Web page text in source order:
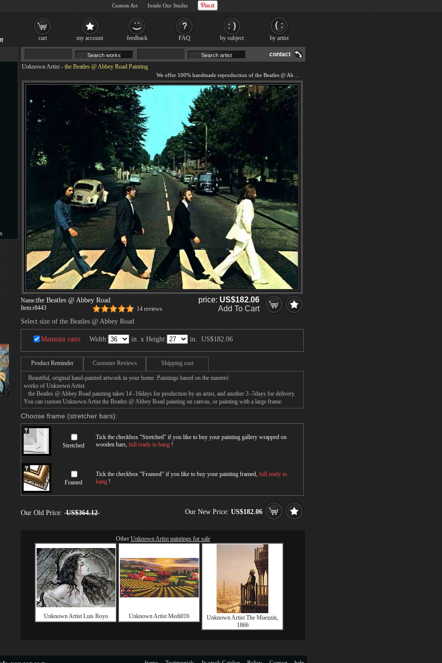
contact
Unknown Artist - the Beatles @ Abbey Road Painting
Name:the Beatles @ Abbey Road
Item:r8443 14 reviews
price: US$182.06
Add To Cart
Select size of the Beatles @ Abbey Road
Maintain ratio Width: in. x Height: in. US$182.06
Product Reminder Customer Reviews Shipping cost
Beautiful, original hand-painted artwork in your home. Paintings based on the masters'
works of Unknown Artist.
the Beatles @ Abbey Road painting takes 14 -16days for production by an artist, and another 3 -5days for delivery.
You can custom Unknown Artist the Beatles @ Abbey Road painting on canvas, or painting with a large frame.
Choose frame (stretcher bars):
Stretched
Tick the checkbox "Stretched" if you like to buy your painting gallery wrapped on
wooden bars, full ready to hang !
Framed
Tick the checkbox "Framed" if you like to buy your painting framed, full ready to
hang !
Our Old Price: US$364.12 Our New Price: US$182.06
Other Unknown Artist paintings for sale
Unknown Artist Luis Royo Unknown Artist Medi016
Unknown Artist The Muezzin,
1866
cart my account feedback FAQ by subject by artist
Custom Art Inside Our Studio